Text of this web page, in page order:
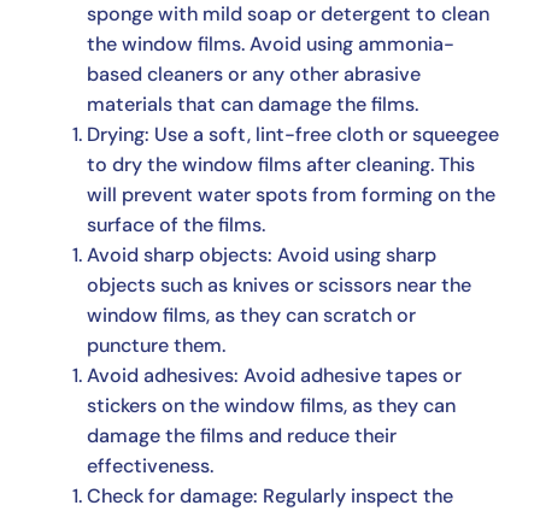
sponge with mild soap or detergent to clean
the window films. Avoid using ammonia-
based cleaners or any other abrasive
materials that can damage the films.
Drying: Use a soft, lint-free cloth or squeegee
to dry the window films after cleaning. This
will prevent water spots from forming on the
surface of the films.
Avoid sharp objects: Avoid using sharp
objects such as knives or scissors near the
window films, as they can scratch or
puncture them.
Avoid adhesives: Avoid adhesive tapes or
stickers on the window films, as they can
damage the films and reduce their
effectiveness.
Check for damage: Regularly inspect the